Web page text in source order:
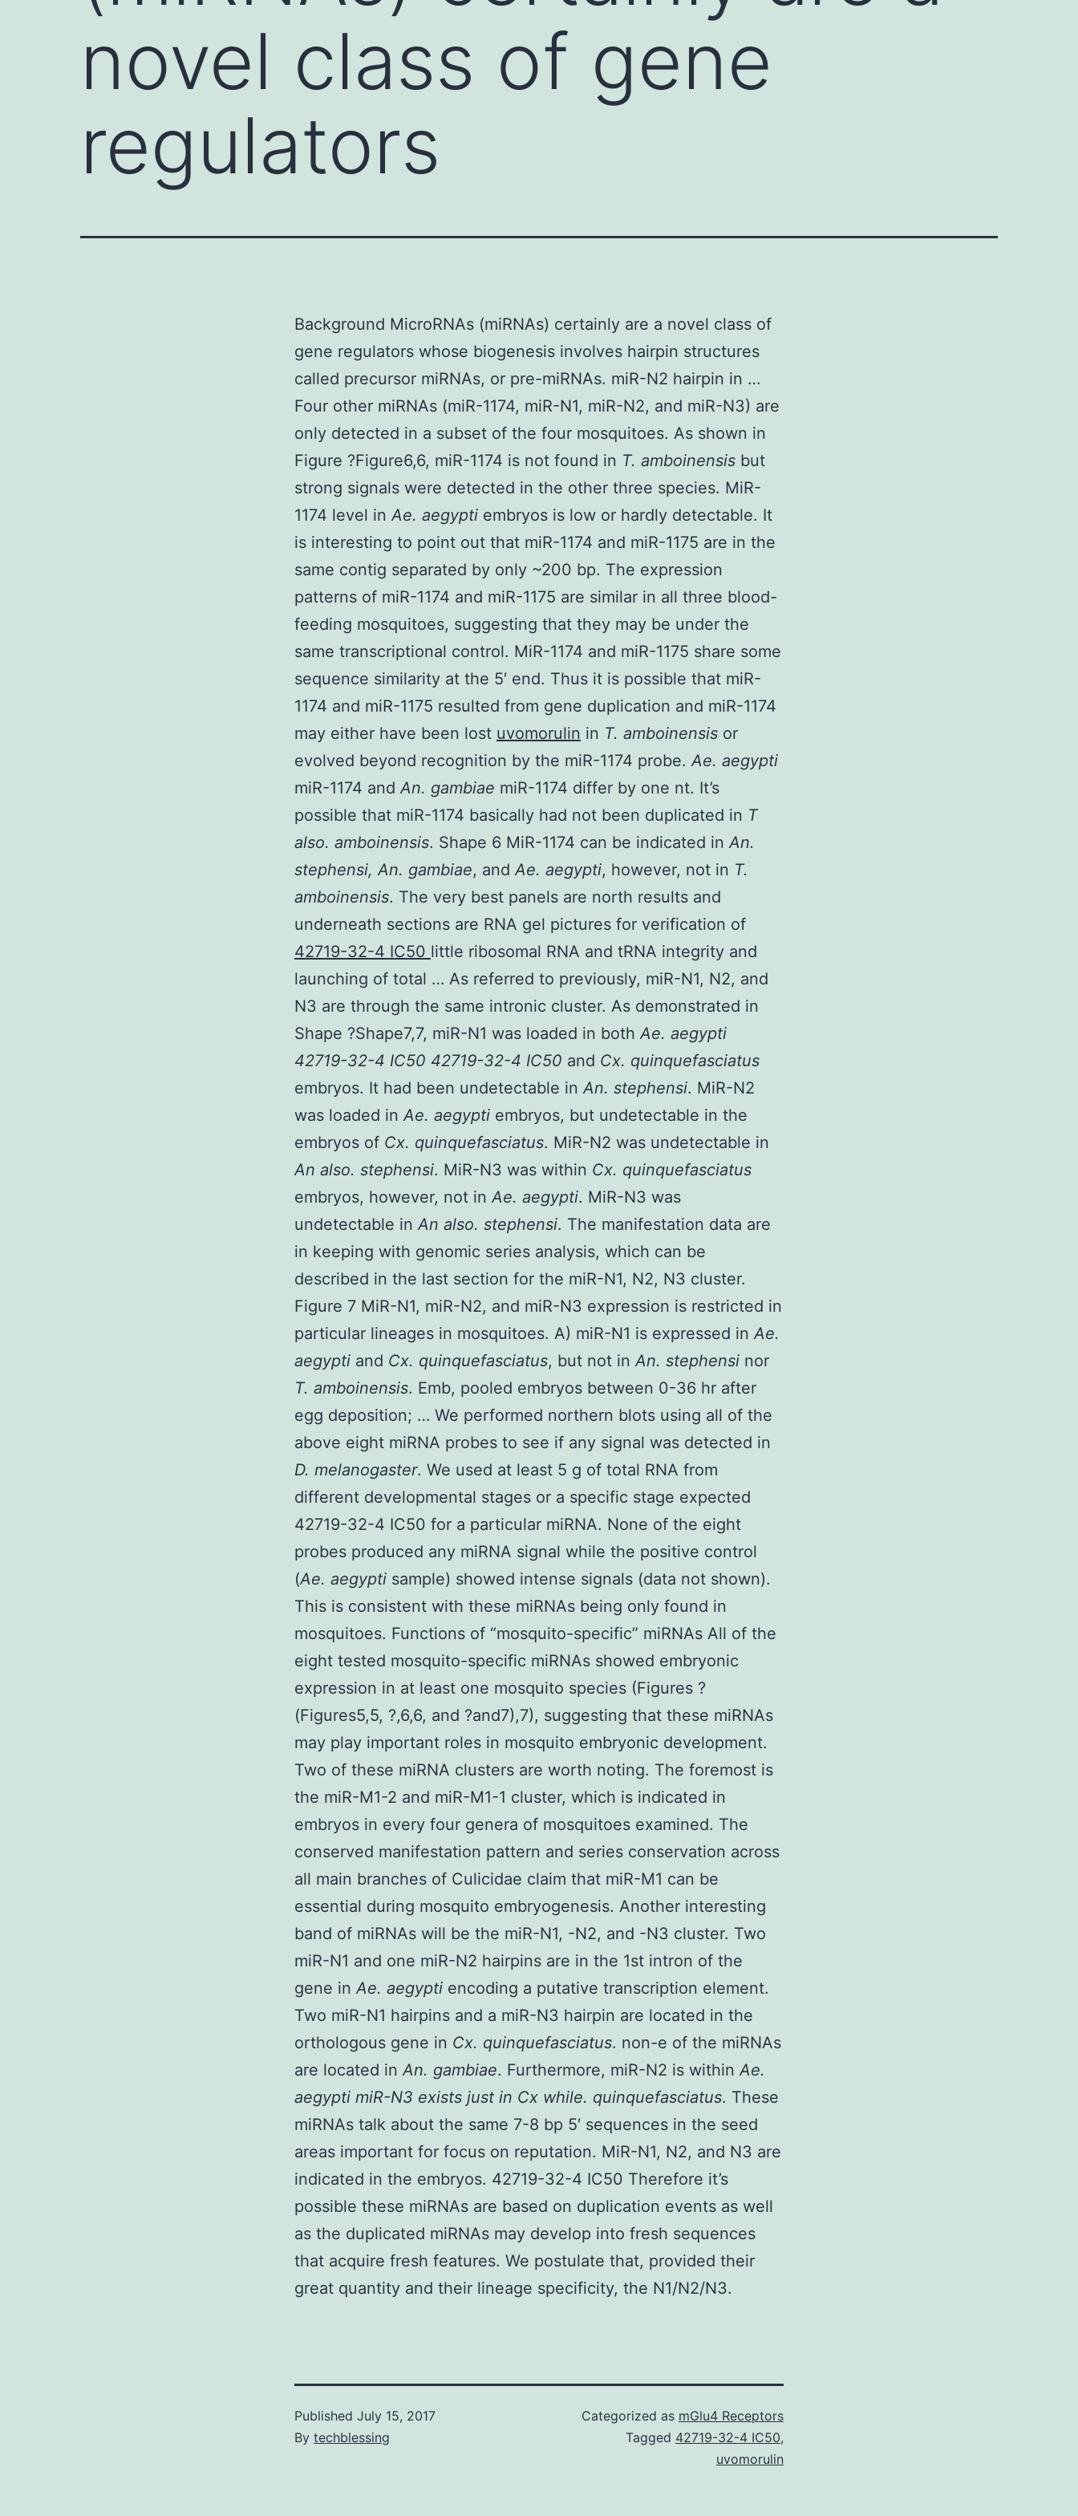
novel class of gene
regulators
Background MicroRNAs (miRNAs) certainly are a novel class of
gene regulators whose biogenesis involves hairpin structures
called precursor miRNAs, or pre-miRNAs. miR-N2 hairpin in …
Four other miRNAs (miR-1174, miR-N1, miR-N2, and miR-N3) are
only detected in a subset of the four mosquitoes. As shown in
Figure ?Figure6,6, miR-1174 is not found in T. amboinensis but
strong signals were detected in the other three species. MiR-
1174 level inAe. aegypti embryos is low or hardly detectable. It
is interesting to point out that miR-1174 and miR-1175 are in the
same contig separated by only ~200 bp. The expression
patterns of miR-1174 and miR-1175 are similar in all three blood-
feeding mosquitoes, suggesting that they may be under the
same transcriptional control. MiR-1174 and miR-1175 share some
sequence similarity at the 5′ end. Thus it is possible that miR-
1174 and miR-1175 resulted from gene duplication and miR-1174
may either have been lost uvomorulin in T. amboinensis or
evolved beyond recognition by the miR-1174 probe.Ae. aegypti
miR-1174 andAn. gambiae miR-1174 differ by one nt. It’s
possible that miR-1174 basically had not been duplicated in T
also. amboinensis. Shape 6 MiR-1174 can be indicated inAn.
stephensi, An. gambiae, andAe. aegypti, however, not in T.
amboinensis. The very best panels are north results and
underneath sections are RNA gel pictures for verification of
42719-32-4 IC50 little ribosomal RNA and tRNA integrity and
launching of total … As referred to previously, miR-N1, N2, and
N3 are through the same intronic cluster. As demonstrated in
Shape ?Shape7,7, miR-N1 was loaded in bothAe. aegypti
42719-32-4 IC50 42719-32-4 IC50 and Cx. quinquefasciatus
embryos. It had been undetectable inAn. stephensi. MiR-N2
was loaded inAe. aegypti embryos, but undetectable in the
embryos of Cx. quinquefasciatus. MiR-N2 was undetectable in
An also. stephensi. MiR-N3 was within Cx. quinquefasciatus
embryos, however, not inAe. aegypti. MiR-N3 was
undetectable inAn also. stephensi. The manifestation data are
in keeping with genomic series analysis, which can be
described in the last section for the miR-N1, N2, N3 cluster.
Figure 7 MiR-N1, miR-N2, and miR-N3 expression is restricted in
particular lineages in mosquitoes. A) miR-N1 is expressed inAe.
aegypti and Cx. quinquefasciatus, but not inAn. stephensi nor
T. amboinensis. Emb, pooled embryos between 0-36 hr after
egg deposition; … We performed northern blots using all of the
above eight miRNA probes to see if any signal was detected in
D. melanogaster. We used at least 5 g of total RNA from
different developmental stages or a specific stage expected
42719-32-4 IC50 for a particular miRNA. None of the eight
probes produced any miRNA signal while the positive control
(Ae. aegypti sample) showed intense signals (data not shown).
This is consistent with these miRNAs being only found in
mosquitoes. Functions of “mosquito-specific” miRNAs All of the
eight tested mosquito-specific miRNAs showed embryonic
expression in at least one mosquito species (Figures ?
(Figures5,5, ?,6,6, and ?and7),7), suggesting that these miRNAs
may play important roles in mosquito embryonic development.
Two of these miRNA clusters are worth noting. The foremost is
the miR-M1-2 and miR-M1-1 cluster, which is indicated in
embryos in every four genera of mosquitoes examined. The
conserved manifestation pattern and series conservation across
all main branches of Culicidae claim that miR-M1 can be
essential during mosquito embryogenesis. Another interesting
band of miRNAs will be the miR-N1, -N2, and -N3 cluster. Two
miR-N1 and one miR-N2 hairpins are in the 1st intron of the
gene inAe. aegypti encoding a putative transcription element.
Two miR-N1 hairpins and a miR-N3 hairpin are located in the
orthologous gene in Cx. quinquefasciatus. non-e of the miRNAs
are located inAn. gambiae. Furthermore, miR-N2 is withinAe.
aegypti miR-N3 exists just in Cx while. quinquefasciatus. These
miRNAs talk about the same 7-8 bp 5′ sequences in the seed
areas important for focus on reputation. MiR-N1, N2, and N3 are
indicated in the embryos. 42719-32-4 IC50 Therefore it’s
possible these miRNAs are based on duplication events as well
as the duplicated miRNAs may develop into fresh sequences
that acquire fresh features. We postulate that, provided their
great quantity and their lineage specificity, the N1/N2/N3.
Published July 15, 2017
By techblessing
Categorized as mGlu4 Receptors
Tagged 42719-32-4 IC50,
uvomorulin